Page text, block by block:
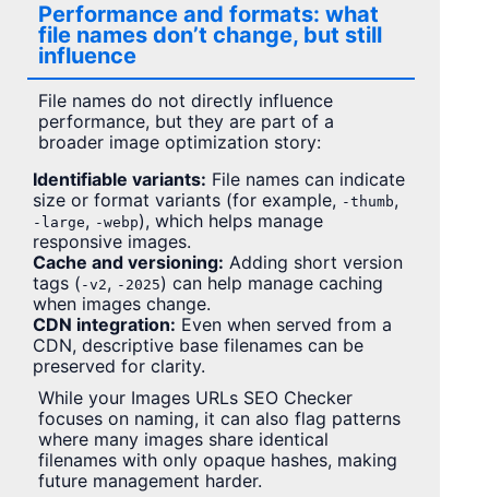
Performance and formats: what
file names don’t change, but still
influence
File names do not directly influence
performance, but they are part of a
broader image optimization story:
Identifiable variants: File names can indicate
size or format variants (for example, -thumb,
-large, -webp), which helps manage
responsive images.
Cache and versioning: Adding short version
tags ( -v2, -2025) can help manage caching
when images change.
CDN integration: Even when served from a
CDN, descriptive base filenames can be
preserved for clarity.
While your Images URLs SEO Checker
focuses on naming, it can also flag patterns
where many images share identical
filenames with only opaque hashes, making
future management harder.